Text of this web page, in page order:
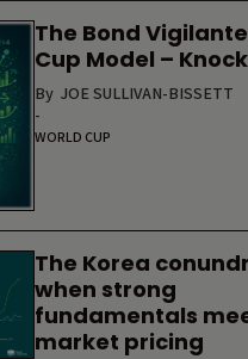
The Bond
Cup Model –
By JOE SULLIVAN-BISSETT
-
WORLD CUP
The Korea
when strong
fundamentals
market pricing